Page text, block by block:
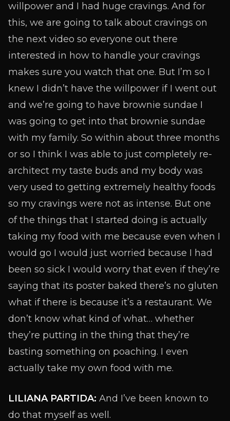
willpower and I had huge cravings. And for
this, we are going to talk about cravings on
the next video so everyone out there
interested in how to handle your cravings
makes sure you watch that one. But I’m so I
knew I didn’t have the willpower if I went out
and we’re going to have brownie sundae I
was going to get into that brownie sundae
with my family. So within about three months
or so I think I was able to just completely re-
architect my taste buds and my body was
very used to getting extremely healthy foods
so my cravings were not as intense. But one
of the things that I started doing is actually
taking my food with me because even when I
would go I would just worried because I had
been so sick I would worry that even if they’re
saying that its poster baked there’s no gluten
what if there is because it’s a restaurant. We
don’t know what kind of what… whether
they’re putting in the thing that they’re
basting something on poaching. I even
actually take my own food with me.
LILIANA PARTIDA: And I’ve been known to
do that myself as well.